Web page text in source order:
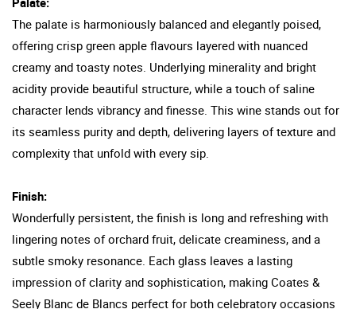
The palate is harmoniously balanced and elegantly poised,
offering crisp green apple flavours layered with nuanced
creamy and toasty notes. Underlying minerality and bright
acidity provide beautiful structure, while a touch of saline
character lends vibrancy and finesse. This wine stands out for
its seamless purity and depth, delivering layers of texture and
complexity that unfold with every sip.
Finish:
Wonderfully persistent, the finish is long and refreshing with
lingering notes of orchard fruit, delicate creaminess, and a
subtle smoky resonance. Each glass leaves a lasting
impression of clarity and sophistication, making Coates &
Seely Blanc de Blancs perfect for both celebratory occasions